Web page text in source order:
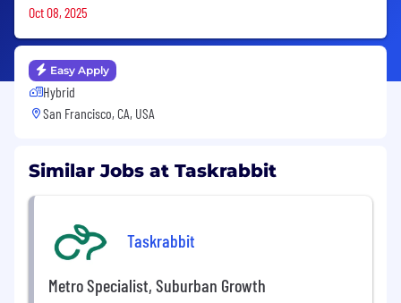
Oct 08, 2025
Easy Apply
Hybrid
San Francisco, CA, USA
Similar Jobs at Taskrabbit
Taskrabbit
Metro Specialist, Suburban Growth